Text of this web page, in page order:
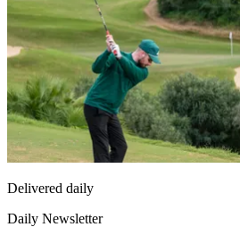
Delivered daily
Daily Newsletter